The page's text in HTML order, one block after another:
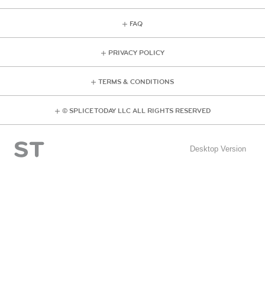
FAQ
PRIVACY POLICY
TERMS & CONDITIONS
© SPLICE TODAY LLC ALL RIGHTS RESERVED
Desktop Version